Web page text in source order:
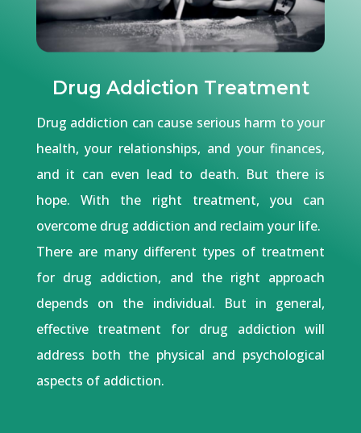
Drug Addiction Treatment
Drug addiction can cause serious harm to your
health, your relationships, and your finances,
and it can even lead to death. But there is
hope. With the right treatment, you can
overcome drug addiction and reclaim your life.
There are many different types of treatment
for drug addiction, and the right approach
depends on the individual. But in general,
effective treatment for drug addiction will
address both the physical and psychological
aspects of addiction.